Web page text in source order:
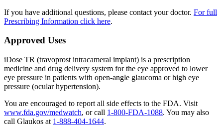
If you have additional questions, please contact your doctor. For full
Prescribing Information click here.
Approved Uses
iDose TR (travoprost intracameral implant) is a prescription
medicine and drug delivery system for the eye approved to lower
eye pressure in patients with open-angle glaucoma or high eye
pressure (ocular hypertension).
You are encouraged to report all side effects to the FDA. Visit
www.fda.gov/medwatch, or call 1-800-FDA-1088. You may also
call Glaukos at 1-888-404-1644.